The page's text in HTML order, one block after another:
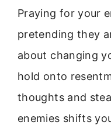
Praying for your
pretending they
about changing
hold onto
thoughts and
enemies shifts